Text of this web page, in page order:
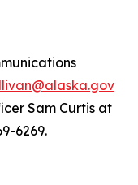
Sam Curtis at
6269.